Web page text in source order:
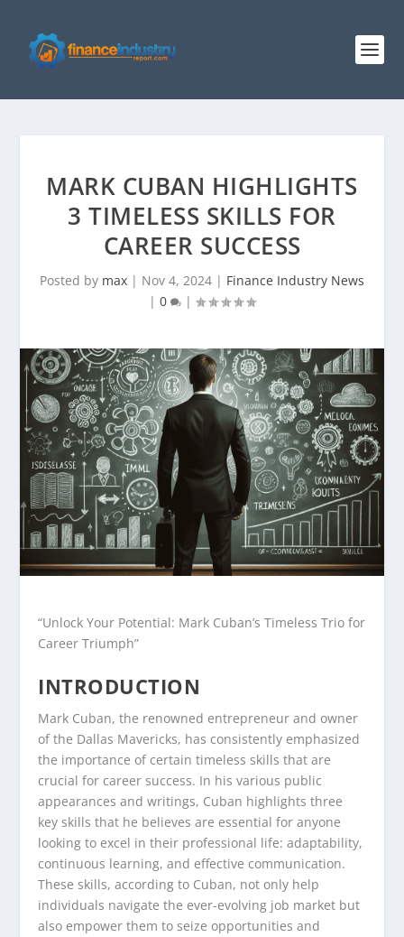
MARK CUBAN HIGHLIGHTS
3 TIMELESS SKILLS FOR
CAREER SUCCESS
Posted by max | Nov 4, 2024 | Finance Industry News
| 0 |
“Unlock Your Potential: Mark Cuban’s Timeless Trio for
Career Triumph”
INTRODUCTION
Mark Cuban, the renowned entrepreneur and owner
of the Dallas Mavericks, has consistently emphasized
the importance of certain timeless skills that are
crucial for career success. In his various public
appearances and writings, Cuban highlights three
key skills that he believes are essential for anyone
looking to excel in their professional life: adaptability,
continuous learning, and effective communication.
These skills, according to Cuban, not only help
individuals navigate the ever-evolving job market but
also empower them to seize opportunities and